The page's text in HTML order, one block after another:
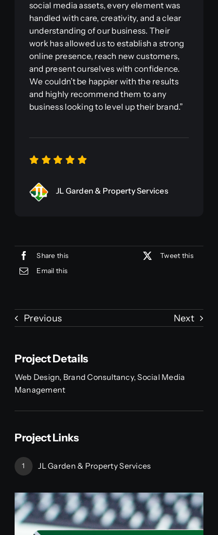
social media assets, every element was
handled with care, creativity, and a clear
understanding of our business. Their
work has allowed us to establish a strong
online presence, reach new customers,
and present ourselves with confidence.
We couldn’t be happier with the results
and highly recommend them to any
business looking to level up their brand.”
JL Garden & Property Services
Share this
Tweet this
Email this
Previous Next
Project Details
Web Design, Brand Consultancy, Social Media
Management
Project Links
1 JL Garden & Property Services